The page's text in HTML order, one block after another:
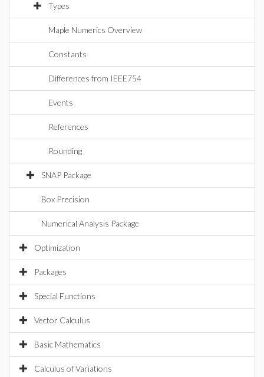
Types
Maple Numerics Overview
Constants
Differences from IEEE754
Events
References
Rounding
SNAP Package
Box Precision
Numerical Analysis Package
Optimization
Packages
Special Functions
Vector Calculus
Basic Mathematics
Calculus of Variations